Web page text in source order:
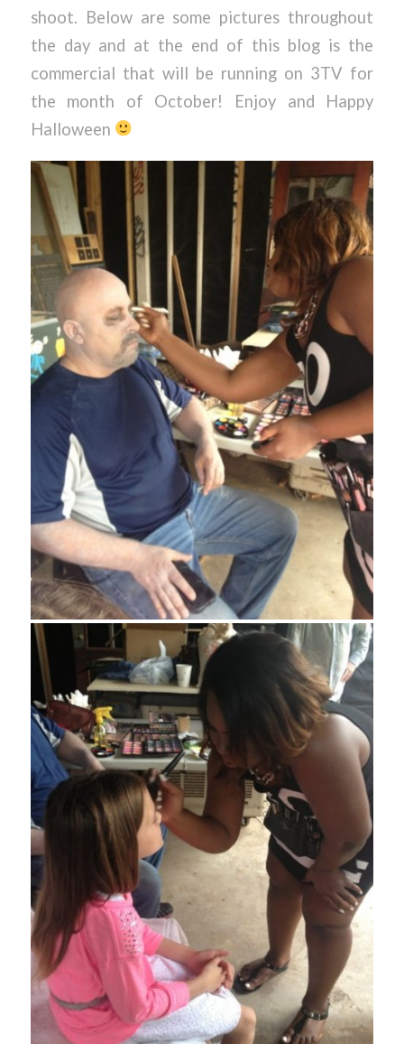
shoot. Below are some pictures throughout
the day and at the end of this blog is the
commercial that will be running on 3TV for
the month of October! Enjoy and Happy
Halloween